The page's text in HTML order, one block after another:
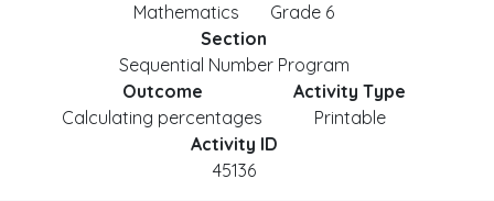
Mathematics
Grade 6
Section
Sequential Number Program
Outcome
Calculating percentages
Activity Type
Printable
Activity ID
45136